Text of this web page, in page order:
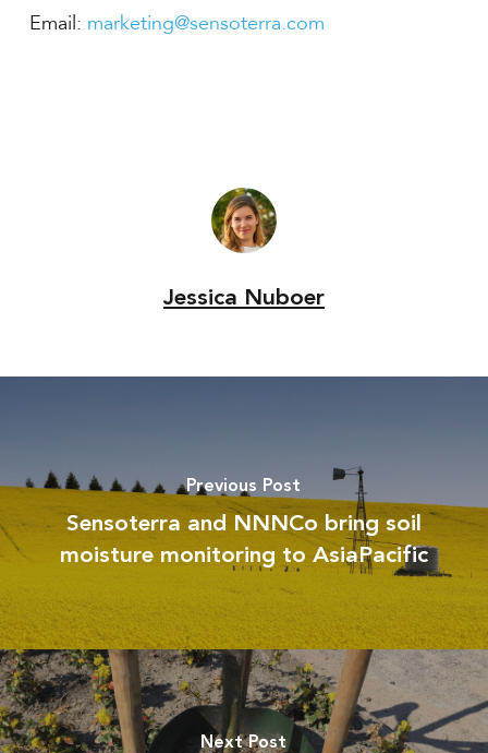
Email: marketing@sensoterra.com
Jessica Nuboer
Previous Post
Sensoterra and NNNCo bring soil
moisture monitoring to AsiaPacific
Next Post